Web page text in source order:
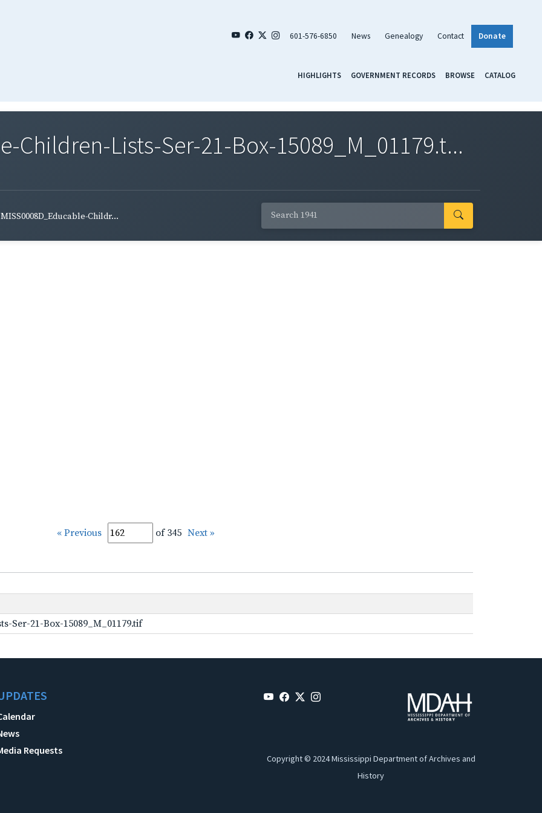
601-576-6850 News Genealogy Contact Donate
HIGHLIGHTS GOVERNMENT RECORDS BROWSE CATALOG
Children-Lists-Ser-21-Box-15089_M_01179.t...
MISS0008D_Educable-Childr...
« Previous of 345 Next »
Ser-21-Box-15089_M_01179.tif
Requests
Copyright © 2024 Mississippi Department of Archives and
History